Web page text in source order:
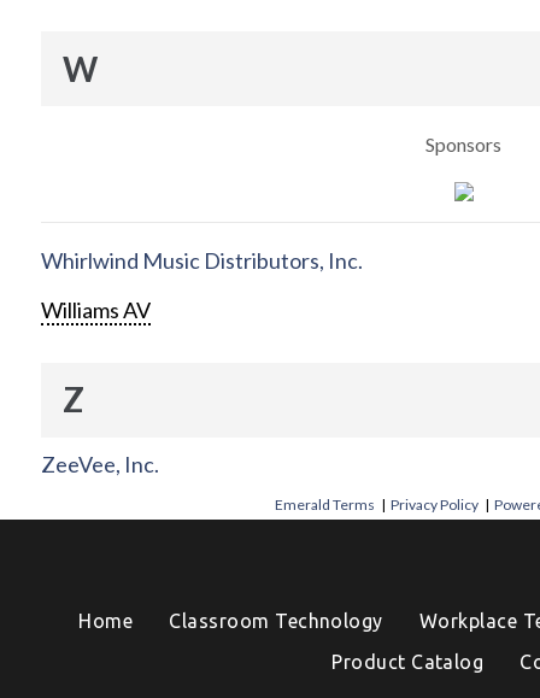
W
Sponsors
Whirlwind Music Distributors, Inc.
Williams AV
Z
ZeeVee, Inc.
Emerald Terms |Privacy Policy |
Home Classroom Technology
Workplace
Product Catalog